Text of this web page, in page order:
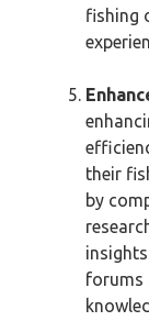
fishing
their
by
forums